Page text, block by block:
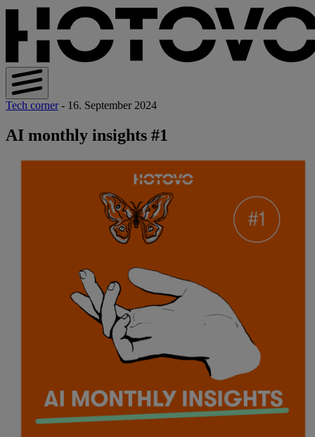
Tech corner - 16. September 2024
AI monthly insights #1